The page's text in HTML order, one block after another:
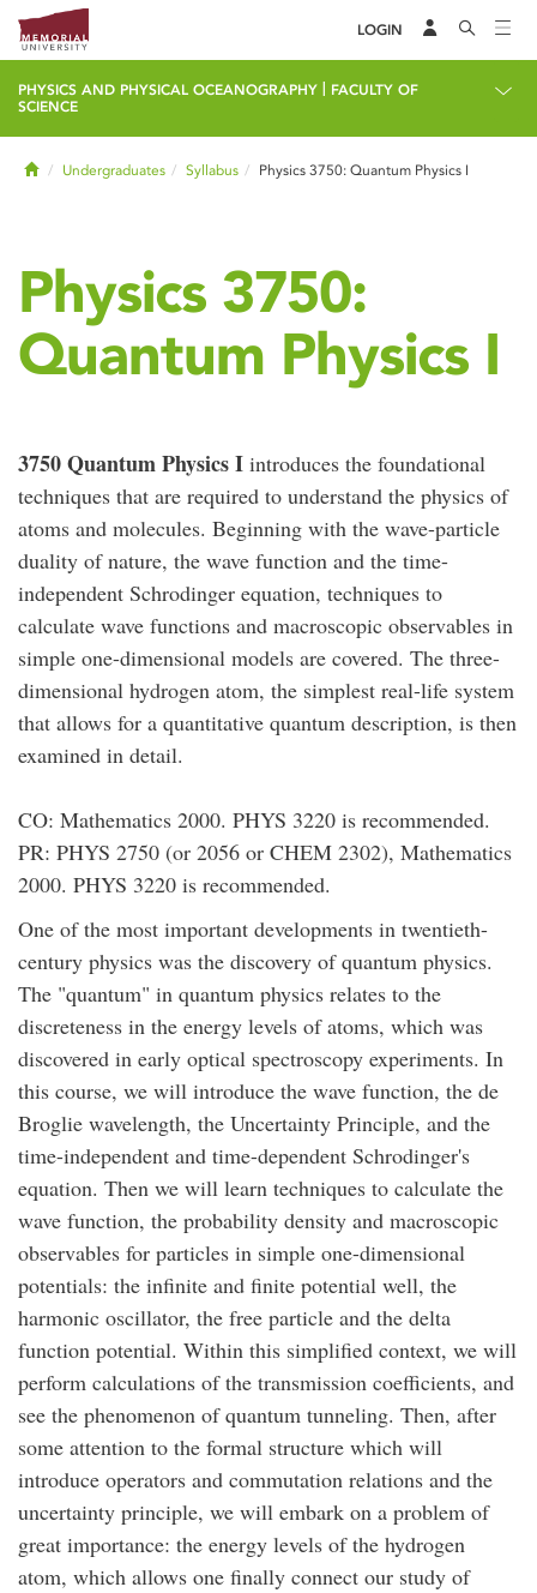
LOGIN
PHYSICS AND PHYSICAL OCEANOGRAPHY
FACULTY OF
SCIENCE
HomeUndergraduates Syllabus Physics 3750: Quantum Physics I
Physics 3750:
Quantum Physics I
3750 Quantum Physics I introduces the foundational
techniques that are required to understand the physics of
atoms and molecules. Beginning with the wave-particle
duality of nature, the wave function and the time-
independent Schrodinger equation, techniques to
calculate wave functions and macroscopic observables in
simple one-dimensional models are covered. The three-
dimensional hydrogen atom, the simplest real-life system
that allows for a quantitative quantum description, is then
examined in detail.
CO: Mathematics 2000. PHYS 3220 is recommended.
PR: PHYS 2750 (or 2056 or CHEM 2302), Mathematics
2000. PHYS 3220 is recommended.
One of the most important developments in twentieth-
century physics was the discovery of quantum physics.
The "quantum" in quantum physics relates to the
discreteness in the energy levels of atoms, which was
discovered in early optical spectroscopy experiments. In
this course, we will introduce the wave function, the de
Broglie wavelength, the Uncertainty Principle, and the
time-independent and time-dependent Schrodinger's
equation. Then we will learn techniques to calculate the
wave function, the probability density and macroscopic
observables for particles in simple one-dimensional
potentials: the infinite and finite potential well, the
harmonic oscillator, the free particle and the delta
function potential. Within this simplified context, we will
perform calculations of the transmission coefficients, and
see the phenomenon of quantum tunneling. Then, after
some attention to the formal structure which will
introduce operators and commutation relations and the
uncertainty principle, we will embark on a problem of
great importance: the energy levels of the hydrogen
atom, which allows one finally connect our study of